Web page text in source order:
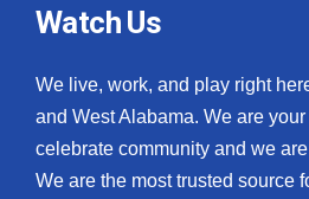
Watch Us
We live, work, and play right
and West Alabama. We are
celebrate community and we
We are the most trusted source